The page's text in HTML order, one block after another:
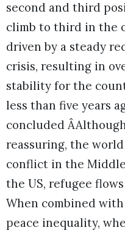
second and third
climb to third in the
driven by a steady
crisis, resulting in
stability for the
less than five years
concluded
reassuring, the
conflict in the
the US, refugee
When combined
peace inequality,